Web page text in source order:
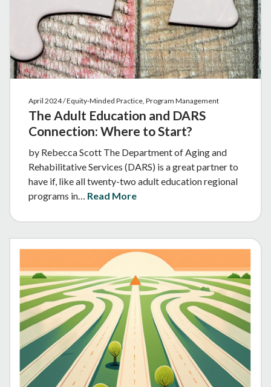
April 2024 / Equity-Minded Practice, Program Management
The Adult Education and DARS
Connection: Where to Start?
by Rebecca Scott The Department of Aging and
Rehabilitative Services (DARS) is a great partner to
have if, like all twenty-two adult education regional
programs in… Read More